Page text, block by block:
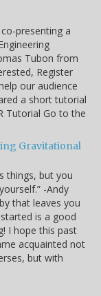
presenting a
Tubon from
Register
our audience
a short tutorial
Tutorial Go to the
Gravitational
things, but you
-Andy
that leaves you
is a good
I hope this past
acquainted not
but with